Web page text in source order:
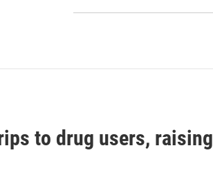
to drug users, raising